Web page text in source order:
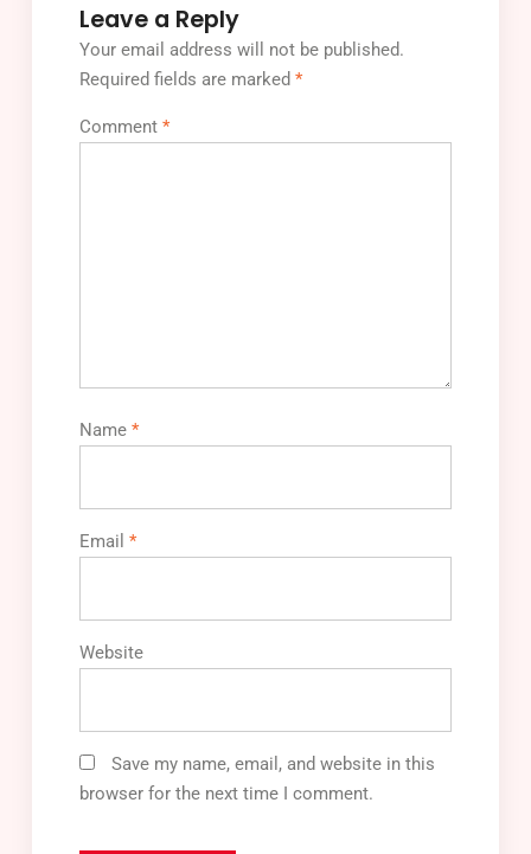
Leave a Reply
Your email address will not be published.
Required fields are marked *
Comment *
Name *
Email *
Website
Save my name, email, and website in this
browser for the next time I comment.